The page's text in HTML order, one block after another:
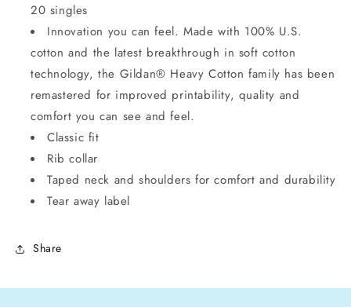
20 singles
Innovation you can feel. Made with 100% U.S.
cotton and the latest breakthrough in soft cotton
technology, the Gildan® Heavy Cotton family has been
remastered for improved printability, quality and
comfort you can see and feel.
Classic fit
Rib collar
Taped neck and shoulders for comfort and durability
Tear away label
Share